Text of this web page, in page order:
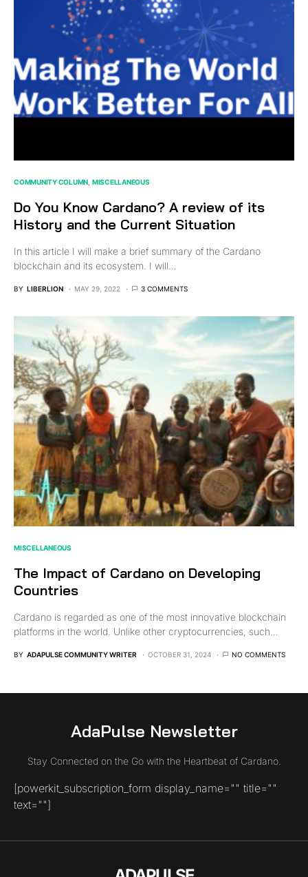
COMMUNITY COLUMN MISCELLANEOUS
Do You Know Cardano? A review of its
History and the Current Situation
In this article I will make a brief summary of the Cardano
blockchain and its ecosystem. I will…
BY LIBERLION MAY 29, 2022 3 COMMENTS
MISCELLANEOUS
The Impact of Cardano on Developing
Countries
Cardano is regarded as one of the most innovative blockchain
platforms in the world. Unlike other cryptocurrencies, such…
BY ADAPULSE COMMUNITY WRITER OCTOBER 31, 2024 NO COMMENTS
AdaPulse Newsletter
Stay Connected on the Go with the Heartbeat of Cardano.
[powerkit_subscription_form display_name="" title=""
text=""]